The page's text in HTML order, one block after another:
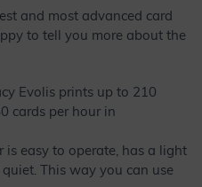
and most advanced card
to tell you more about the
Evolis prints up to 210
cards per hour in
is easy to operate, has a light
This way you can use